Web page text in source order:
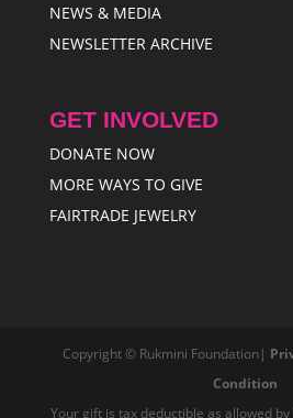
NEWS & MEDIA
NEWSLETTER ARCHIVE
GET INVOLVED
DONATE NOW
MORE WAYS TO GIVE
FAIRTRADE JEWELRY
Copyright © Rukmini Foundation|
Condition
Your gift is tax deductible as allowed